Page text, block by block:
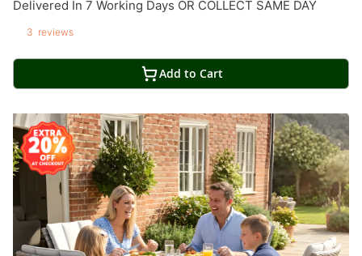
Delivered In 7 Working Days OR COLLECT SAME DAY
3 reviews
Add to Cart